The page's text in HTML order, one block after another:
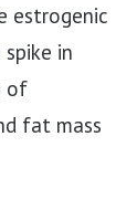
estrogenic
in
of
fat mass